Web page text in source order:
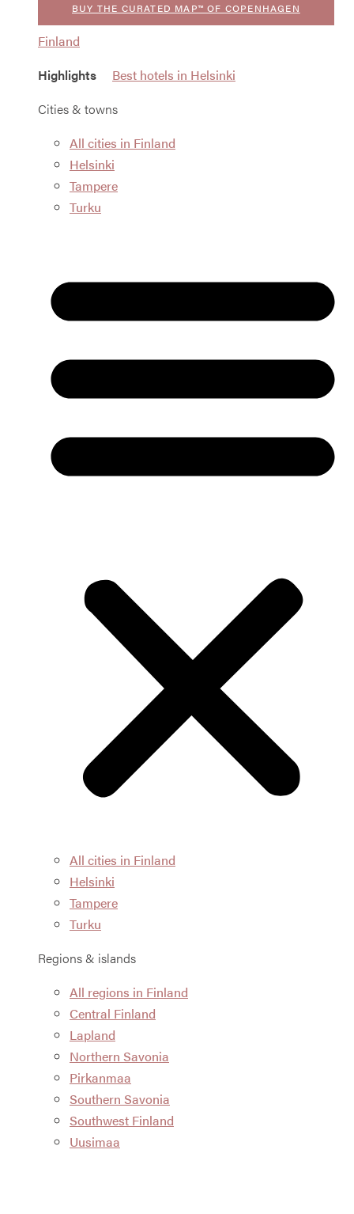
BUY THE CURATED MAP™ OF COPENHAGEN
Finland
Highlights
Best hotels in Helsinki
Cities & towns
All cities in Finland
Helsinki
Tampere
Turku
All cities in Finland
Helsinki
Tampere
Turku
Regions & islands
All regions in Finland
Central Finland
Lapland
Northern Savonia
Pirkanmaa
Southern Savonia
Southwest Finland
Uusimaa